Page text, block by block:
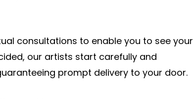
consultations to enable you to see your
our artists start carefully and
prompt delivery to your door.